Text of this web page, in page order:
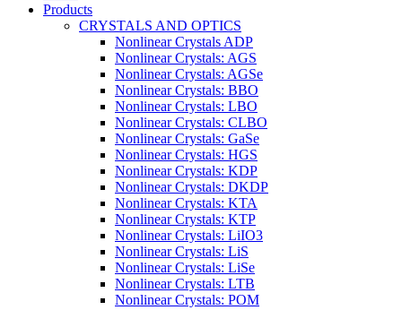
Products
CRYSTALS AND OPTICS
Nonlinear Crystals ADP
Nonlinear Crystals: AGS
Nonlinear Crystals: AGSe
Nonlinear Crystals: BBO
Nonlinear Crystals: LBO
Nonlinear Crystals: CLBO
Nonlinear Crystals: GaSe
Nonlinear Crystals: HGS
Nonlinear Crystals: KDP
Nonlinear Crystals: DKDP
Nonlinear Crystals: KTA
Nonlinear Crystals: KTP
Nonlinear Crystals: LiIO3
Nonlinear Crystals: LiS
Nonlinear Crystals: LiSe
Nonlinear Crystals: LTB
Nonlinear Crystals: POM